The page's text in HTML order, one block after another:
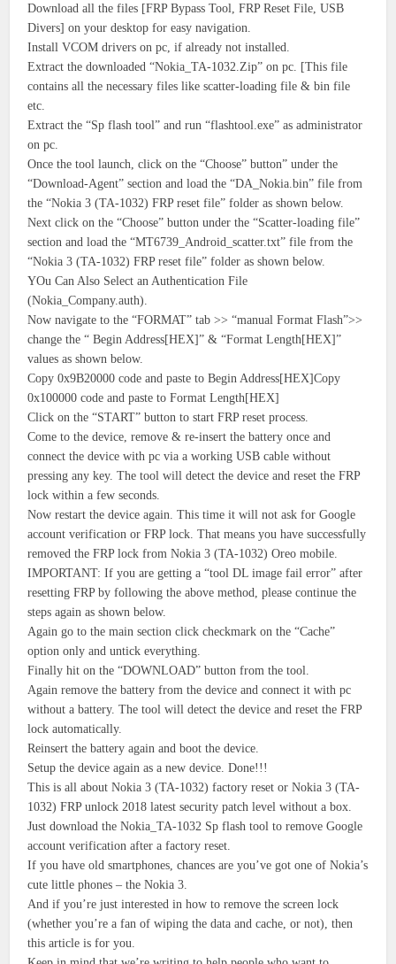
Download all the files [FRP Bypass Tool, FRP Reset File, USB
Divers] on your desktop for easy navigation.
Install VCOM drivers on pc, if already not installed.
Extract the downloaded “Nokia_TA-1032.Zip” on pc. [This file
contains all the necessary files like scatter-loading file & bin file
etc.
Extract the “Sp flash tool” and run “flashtool.exe” as administrator
on pc.
Once the tool launch, click on the “Choose” button” under the
“Download-Agent” section and load the “DA_Nokia.bin” file from
the “Nokia 3 (TA-1032) FRP reset file” folder as shown below.
Next click on the “Choose” button under the “Scatter-loading file”
section and load the “MT6739_Android_scatter.txt” file from the
“Nokia 3 (TA-1032) FRP reset file” folder as shown below.
YOu Can Also Select an Authentication File
(Nokia_Company.auth).
Now navigate to the “FORMAT” tab >> “manual Format Flash”>>
change the “ Begin Address[HEX]” & “Format Length[HEX]”
values as shown below.
Copy 0x9B20000 code and paste to Begin Address[HEX]Copy
0x100000 code and paste to Format Length[HEX]
Click on the “START” button to start FRP reset process.
Come to the device, remove & re-insert the battery once and
connect the device with pc via a working USB cable without
pressing any key. The tool will detect the device and reset the FRP
lock within a few seconds.
Now restart the device again. This time it will not ask for Google
account verification or FRP lock. That means you have successfully
removed the FRP lock from Nokia 3 (TA-1032) Oreo mobile.
IMPORTANT: If you are getting a “tool DL image fail error” after
resetting FRP by following the above method, please continue the
steps again as shown below.
Again go to the main section click checkmark on the “Cache”
option only and untick everything.
Finally hit on the “DOWNLOAD” button from the tool.
Again remove the battery from the device and connect it with pc
without a battery. The tool will detect the device and reset the FRP
lock automatically.
Reinsert the battery again and boot the device.
Setup the device again as a new device. Done!!!
This is all about Nokia 3 (TA-1032) factory reset or Nokia 3 (TA-
1032) FRP unlock 2018 latest security patch level without a box.
Just download the Nokia_TA-1032 Sp flash tool to remove Google
account verification after a factory reset.
If you have old smartphones, chances are you’ve got one of Nokia’s
cute little phones – the Nokia 3.
And if you’re just interested in how to remove the screen lock
(whether you’re a fan of wiping the data and cache, or not), then
this article is for you.